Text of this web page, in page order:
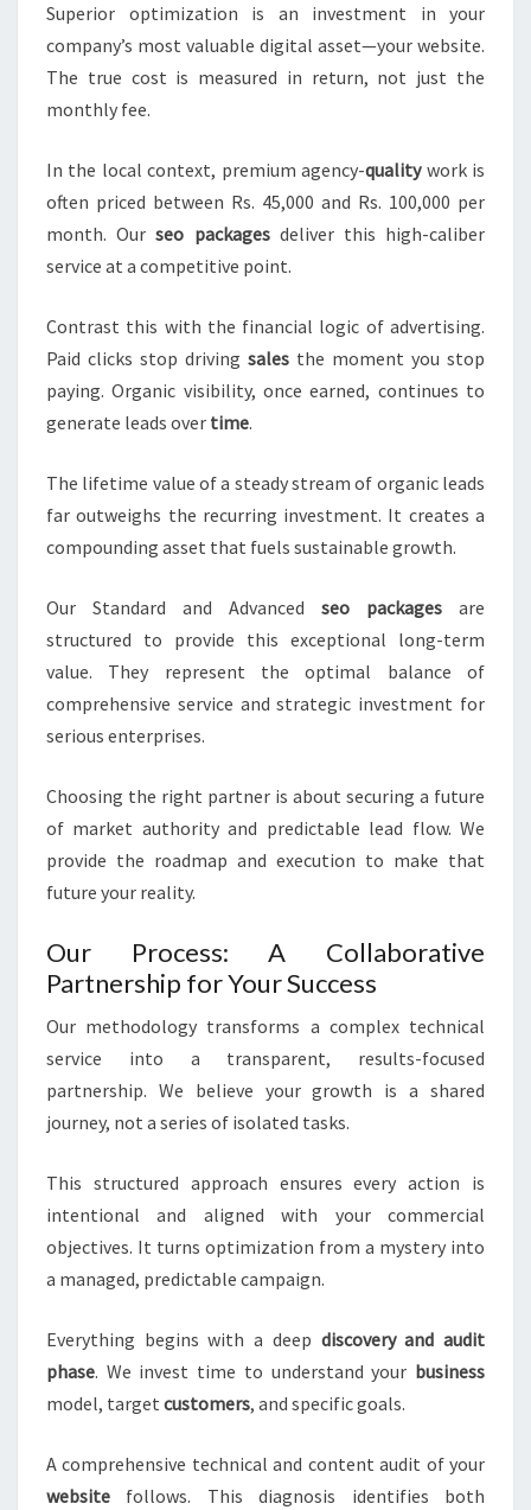
Superior optimization is an investment in your
company’s most valuable digital asset—your website.
The true cost is measured in return, not just the
monthly fee.
In the local context, premium agency-qualitywork is
often priced between Rs. 45,000 and Rs. 100,000 per
month. Ourseo packagesdeliver this high-caliber
service at a competitive point.
Contrast this with the financial logic of advertising.
Paid clicks stop driving sales the moment you stop
paying. Organic visibility, once earned, continues to
generate leads over time.
The lifetime value of a steady stream of organic leads
far outweighs the recurring investment. It creates a
compounding asset that fuels sustainable growth.
Our Standard and Advanced seo packages are
structured to provide this exceptional long-term
value. They represent the optimal balance of
comprehensive service and strategic investment for
serious enterprises.
Choosing the right partner is about securing a future
of market authority and predictable lead flow. We
provide the roadmap and execution to make that
future your reality.
Our Process: A Collaborative
Partnership for Your Success
Our methodology transforms a complex technical
service into a transparent, results-focused
partnership. We believe your growth is a shared
journey, not a series of isolated tasks.
This structured approach ensures every action is
intentional and aligned with your commercial
objectives. It turns optimization from a mystery into
a managed, predictable campaign.
Everything begins with a deep discovery and audit
phase. We invest time to understand your business
model, target customers, and specific goals.
A comprehensive technical and content audit of your
website follows. This diagnosis identifies both